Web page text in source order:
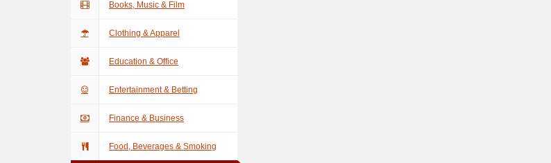
Books, Music & Film
Clothing & Apparel
Education & Office
Entertainment & Betting
Finance & Business
Food, Beverages & Smoking